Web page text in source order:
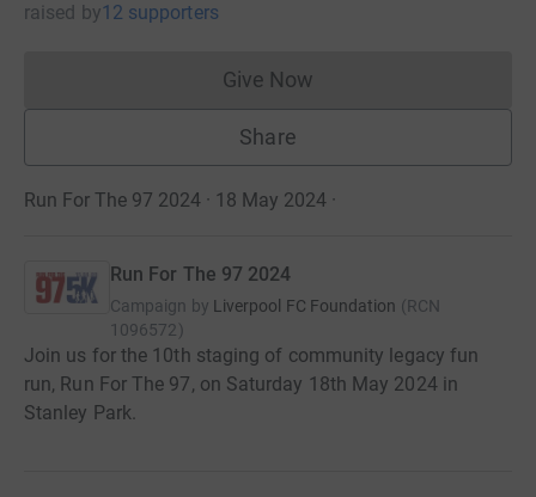
raised by12 supporters
Give NowDonations cannot currently
Share
Run For The 97 2024 · 18 May 2024 ·
Run For The 97 2024
Campaign by Liverpool FC Foundation (RCN
1096572)
Join us for the 10th staging of community legacy fun
run, Run For The 97, on Saturday 18th May 2024 in
Stanley Park.